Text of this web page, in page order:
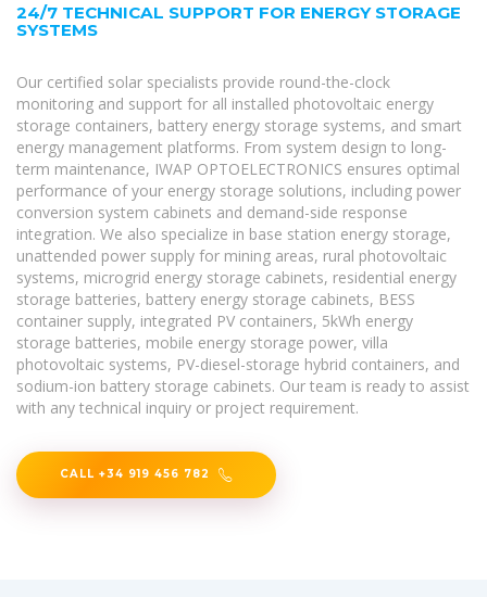
24/7 TECHNICAL SUPPORT FOR ENERGY STORAGE
SYSTEMS
Our certified solar specialists provide round-the-clock
monitoring and support for all installed photovoltaic energy
storage containers, battery energy storage systems, and smart
energy management platforms. From system design to long-
term maintenance, IWAP OPTOELECTRONICS ensures optimal
performance of your energy storage solutions, including power
conversion system cabinets and demand-side response
integration. We also specialize in base station energy storage,
unattended power supply for mining areas, rural photovoltaic
systems, microgrid energy storage cabinets, residential energy
storage batteries, battery energy storage cabinets, BESS
container supply, integrated PV containers, 5kWh energy
storage batteries, mobile energy storage power, villa
photovoltaic systems, PV-diesel-storage hybrid containers, and
sodium-ion battery storage cabinets. Our team is ready to assist
with any technical inquiry or project requirement.
CALL +34 919 456 782